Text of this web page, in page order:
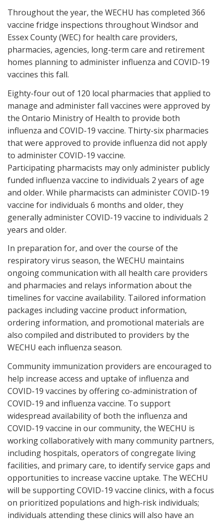
Throughout the year, the WECHU has completed 366
vaccine fridge inspections throughout Windsor and
Essex County (WEC) for health care providers,
pharmacies, agencies, long-term care and retirement
homes planning to administer influenza and COVID-19
vaccines this fall.
Eighty-four out of 120 local pharmacies that applied to
manage and administer fall vaccines were approved by
the Ontario Ministry of Health to provide both
influenza and COVID-19 vaccine. Thirty-six pharmacies
that were approved to provide influenza did not apply
to administer COVID-19 vaccine.
Participating pharmacists may only administer publicly
funded influenza vaccine to individuals 2 years of age
and older. While pharmacists can administer COVID-19
vaccine for individuals 6 months and older, they
generally administer COVID-19 vaccine to individuals 2
years and older.
In preparation for, and over the course of the
respiratory virus season, the WECHU maintains
ongoing communication with all health care providers
and pharmacies and relays information about the
timelines for vaccine availability. Tailored information
packages including vaccine product information,
ordering information, and promotional materials are
also compiled and distributed to providers by the
WECHU each influenza season.
Community immunization providers are encouraged to
help increase access and uptake of influenza and
COVID-19 vaccines by offering co-administration of
COVID-19 and influenza vaccine. To support
widespread availability of both the influenza and
COVID-19 vaccine in our community, the WECHU is
working collaboratively with many community partners,
including hospitals, operators of congregate living
facilities, and primary care, to identify service gaps and
opportunities to increase vaccine uptake. The WECHU
will be supporting COVID-19 vaccine clinics, with a focus
on prioritized populations and high-risk individuals;
individuals attending these clinics will also have an